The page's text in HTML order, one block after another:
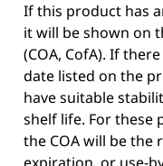
If this product has
it will be shown on
(COA, CofA). If
date listed on the
have suitable
shelf life. For these
the COA will be the